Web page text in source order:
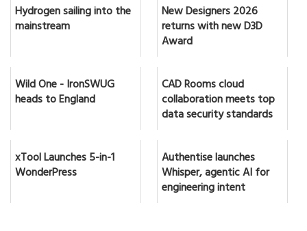
Hydrogen sailing into the
mainstream
New Designers 2026
returns with new D3D
Award
Wild One - IronSWUG
heads to England
CAD Rooms cloud
collaboration meets top
data security standards
xTool Launches 5-in-1
WonderPress
Authentise launches
Whisper, agentic AI for
engineering intent